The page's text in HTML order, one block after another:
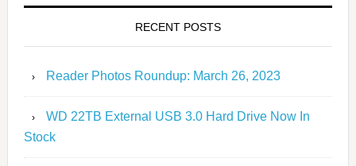
RECENT POSTS
Reader Photos Roundup: March 26, 2023
WD 22TB External USB 3.0 Hard Drive Now In
Stock